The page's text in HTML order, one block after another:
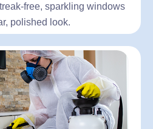
free, sparkling windows
polished look.